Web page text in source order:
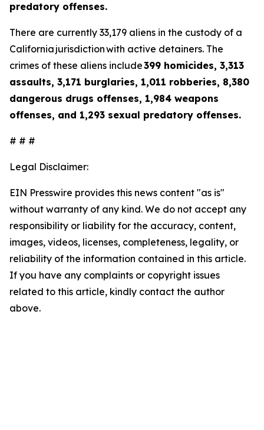
predatory offenses.
There are currently 33,179 aliens in the custody of a
California jurisdiction with active detainers. The
crimes of these aliens include399 homicides, 3,313
assaults, 3,171 burglaries, 1,011 robberies, 8,380
dangerous drugs offenses, 1,984 weapons
offenses, and 1,293 sexual predatory offenses.
# # #
Legal Disclaimer:
EIN Presswire provides this news content "as is"
without warranty of any kind. We do not accept any
responsibility or liability for the accuracy, content,
images, videos, licenses, completeness, legality, or
reliability of the information contained in this article.
If you have any complaints or copyright issues
related to this article, kindly contact the author
above.